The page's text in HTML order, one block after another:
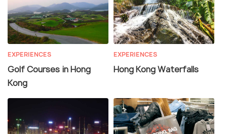
EXPERIENCES
Golf Courses in Hong
Kong
EXPERIENCES
Hong Kong Waterfalls